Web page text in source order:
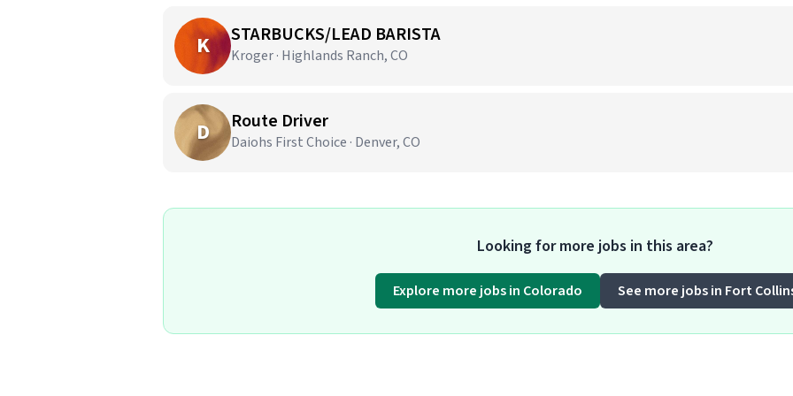
K STARBUCKS/LEAD BARISTA
Kroger · Highlands Ranch, CO
D Route Driver
Daiohs First Choice · Denver, CO
Looking for more jobs in this area?
Explore more jobs in Colorado See more jobs in Fort